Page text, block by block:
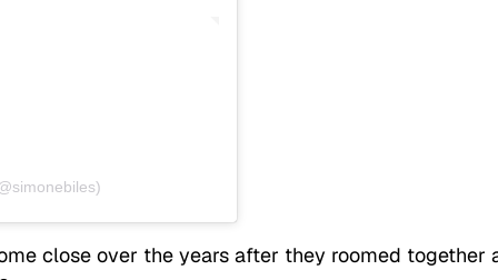
close over the years after they roomed together